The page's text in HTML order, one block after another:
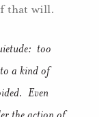
that will.
too
a kind of
Even